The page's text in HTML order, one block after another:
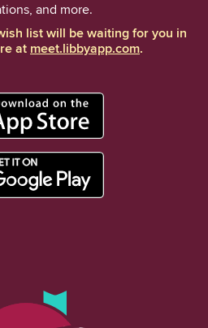
and more.
list will be waiting for you in
atmeet.libbyapp.com.